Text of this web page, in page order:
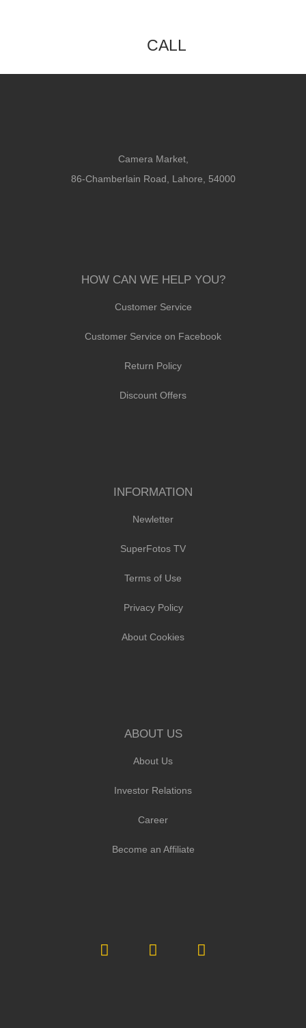
CALL
Camera Market,
86-Chamberlain Road, Lahore, 54000
HOW CAN WE HELP YOU?
Customer Service
Customer Service on Facebook
Return Policy
Discount Offers
INFORMATION
Newletter
SuperFotos TV
Terms of Use
Privacy Policy
About Cookies
ABOUT US
About Us
Investor Relations
Career
Become an Affiliate